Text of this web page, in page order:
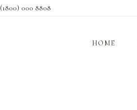
(1800) 000 8808
HOME